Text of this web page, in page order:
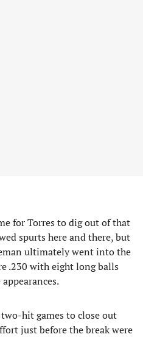
for Torres to dig out of that
spurts here and there, but
ultimately went into the
.230 with eight long balls
hit games to close out
just before the break were